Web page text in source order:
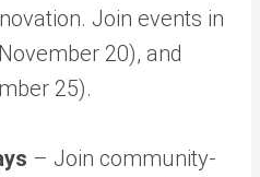
Join events in
20), and
25).
– Join community-